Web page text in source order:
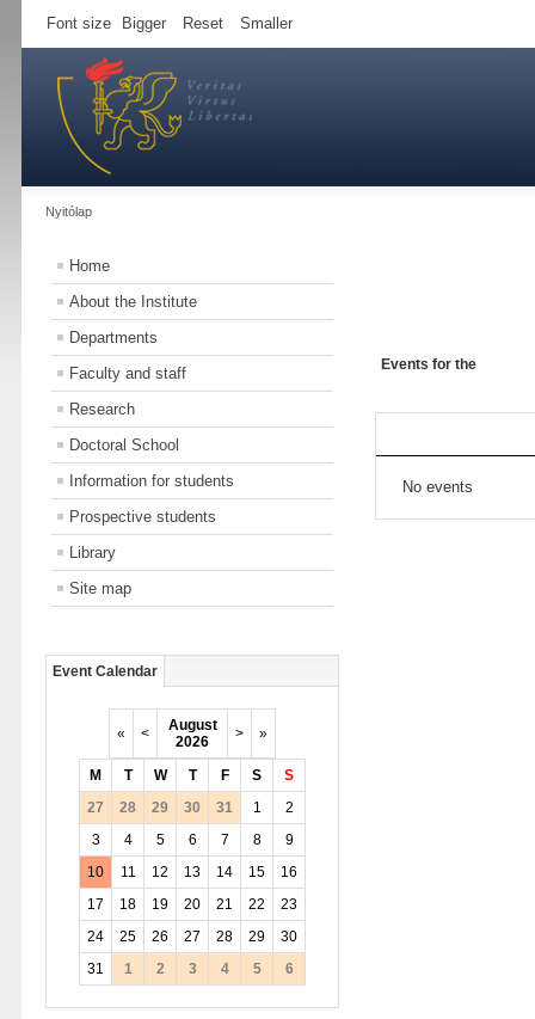
Font size Bigger Reset Smaller
Nyitólap
Home
About the Institute
Departments
Faculty and staff
Research
Doctoral School
Information for students
Prospective students
Library
Site map
Event Calendar
« <
August
2026
> »
M T W T F S
S
27
28 29 30 31 1
2
3
4 5 6 7 8
9
10
11 12 13 14 15
16
17
18 19 20 21 22
23
24
25 26 27 28 29
30
31
1 2 3 4 5 6
Events for the
No events